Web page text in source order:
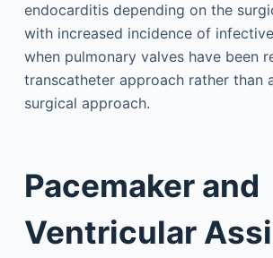
endocarditis depending on the
with increased incidence of
when pulmonary valves have been
transcatheter approach rather than
surgical approach.
Pacemaker and
Ventricular